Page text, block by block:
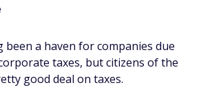
been a haven for companies due
taxes, but citizens of the
good deal on taxes.